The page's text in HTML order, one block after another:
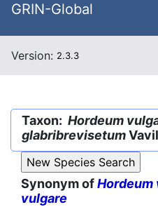
GRIN-Global
Version: 2.3.3
Taxon: Hordeum
glabribrevisetum
Synonym ofHordeum
vulgare